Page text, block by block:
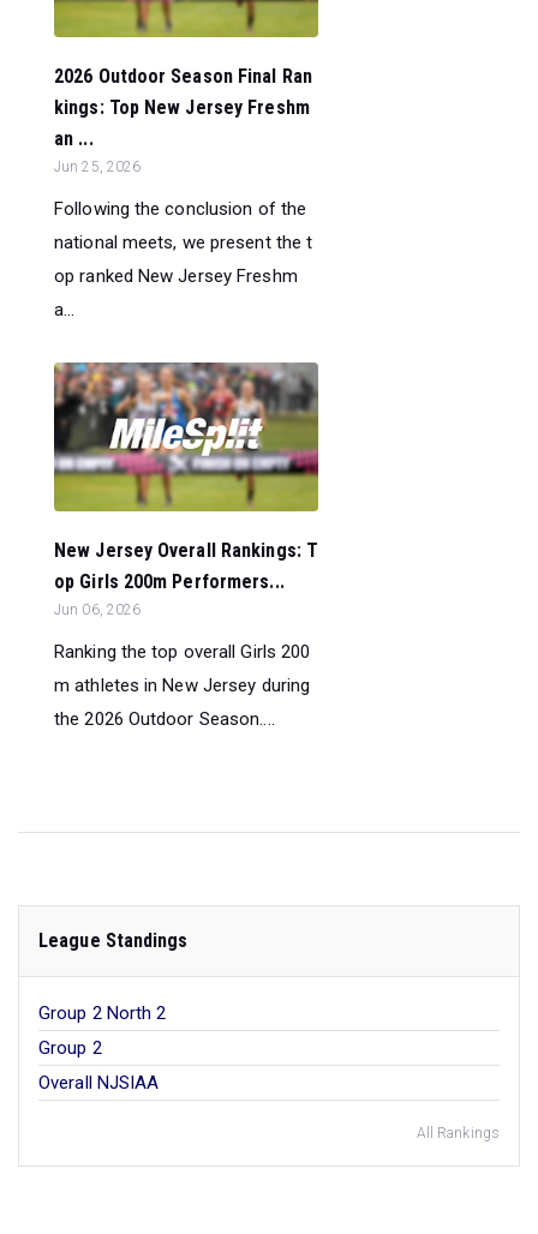
2026 Outdoor Season Final Ran
kings: Top New Jersey Freshm
an ...
Jun 25, 2026
Following the conclusion of the
national meets, we present the t
op ranked New Jersey Freshm
a...
New Jersey Overall Rankings: T
op Girls 200m Performers...
Jun 06, 2026
Ranking the top overall Girls 200
m athletes in New Jersey during
the 2026 Outdoor Season....
League Standings
Group 2 North 2
Group 2
Overall NJSIAA
All Rankings